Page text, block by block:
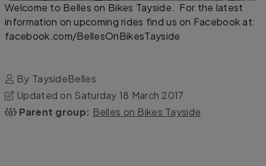
Welcome to Belles on Bikes Tayside. For the latest
information on upcoming rides find us on Facebook at:
facebook.com/BellesOnBikesTayside
By TaysideBelles
Updated on Saturday 18 March 2017
Parent group: Belles on Bikes Tayside